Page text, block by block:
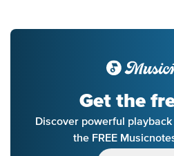
Get the
Discover powerful
the FREE